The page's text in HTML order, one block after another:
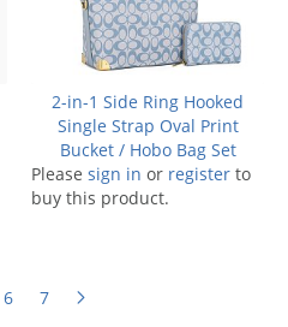
2-in-1 Side Ring Hooked
Single Strap Oval Print
Bucket / Hobo Bag Set
Please sign in or register to
buy this product.
6 7